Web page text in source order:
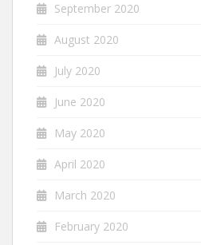
September 2020
August 2020
July 2020
June 2020
May 2020
April 2020
March 2020
February 2020